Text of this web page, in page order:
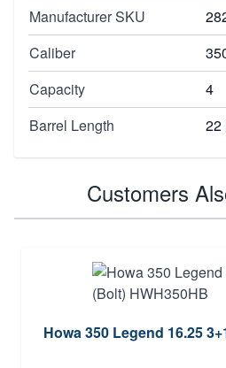
Manufacturer SKU
Caliber
Capacity
4
Barrel Length
22
Customers
Howa 350 Legend 16.25